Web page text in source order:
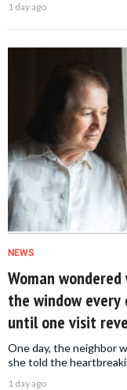
1 day ago
NEWS
Woman
the window
until one visit
One day, the neighbor
she told the
1 day ago